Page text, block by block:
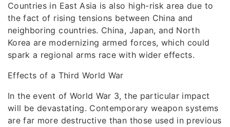
Countries in East Asia is also high-risk area due to
the fact of rising tensions between China and
neighboring countries. China, Japan, and North
Korea are modernizing armed forces, which could
spark a regional arms race with wider effects.
Effects of a Third World War
In the event of World War 3, the particular impact
will be devastating. Contemporary weapon systems
are far more destructive than those used in previous